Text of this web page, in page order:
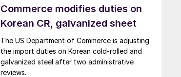
Commerce modifies duties on
Korean CR, galvanized sheet
The US Department of Commerce is adjusting
the import duties on Korean cold-rolled and
galvanized steel after two administrative
reviews.